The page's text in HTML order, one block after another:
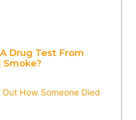
Drug Test From